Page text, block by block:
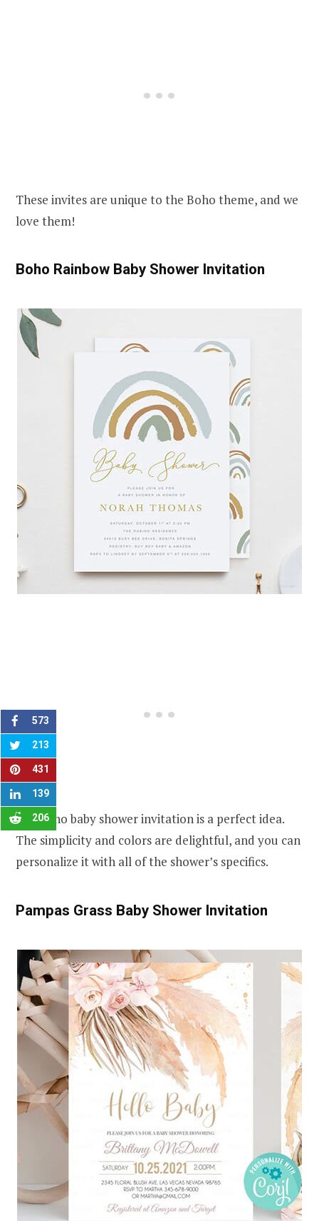
These invites are unique to the Boho theme, and we
love them!
Boho Rainbow Baby Shower Invitation
The boho baby shower invitation is a perfect idea.
The simplicity and colors are delightful, and you can
personalize it with all of the shower’s specifics.
Pampas Grass Baby Shower Invitation
573
213
431
139
206